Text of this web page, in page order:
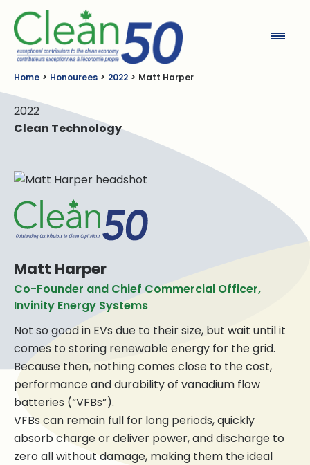
Home Honourees 2022 Matt Harper
2022
Clean Technology
Matt Harper
Co-Founder and Chief Commercial Officer,
Invinity Energy Systems
Not so good in EVs due to their size, but wait until it
comes to storing renewable energy for the grid.
Because then, nothing comes close to the cost,
performance and durability of vanadium flow
batteries (“VFBs”).
VFBs can remain full for long periods, quickly
absorb charge or deliver power, and discharge to
zero all without damage, making them the ideal